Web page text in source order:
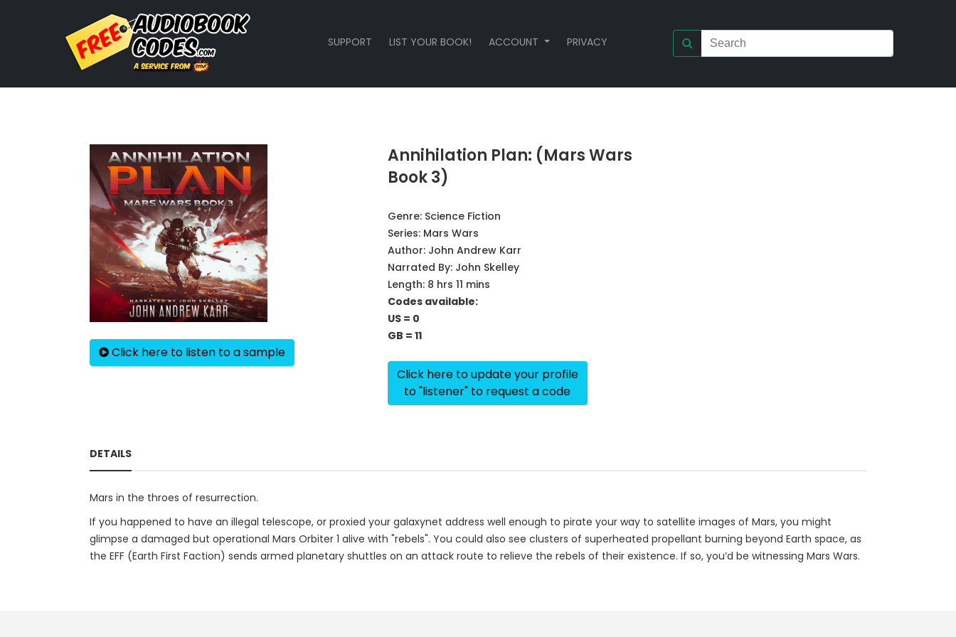
SUPPORT LIST YOUR BOOK! ACCOUNT PRIVACY
Click here to listen to a sample
Annihilation Plan: (Mars Wars
Book 3)
Genre: Science Fiction
Series: Mars Wars
Author: John Andrew Karr
Narrated By: John Skelley
Length: 8 hrs 11 mins
Codes available:
US = 0
GB = 11
Click here to update your profile
to "listener" to request a code
DETAILS
Mars in the throes of resurrection.
If you happened to have an illegal telescope, or proxied your galaxynet address well enough to pirate your way to satellite images of Mars, you might
glimpse a damaged but operational Mars Orbiter 1 alive with "rebels". You could also see clusters of superheated propellant burning beyond Earth space, as
the EFF (Earth First Faction) sends armed planetary shuttles on an attack route to relieve the rebels of their existence. If so, you’d be witnessing Mars Wars.